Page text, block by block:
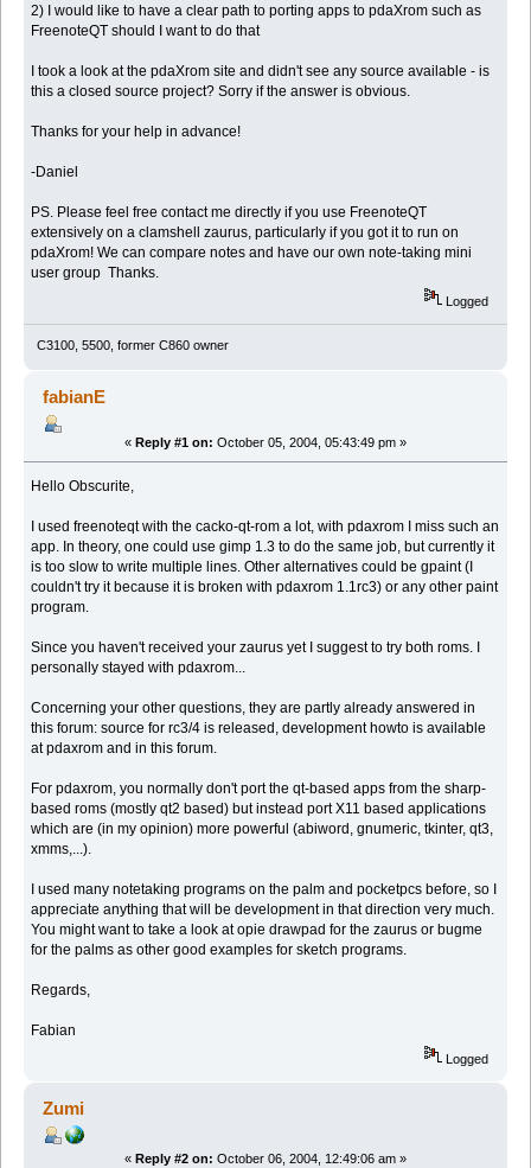
2) I would like to have a clear path to porting apps to pdaXrom such as
FreenoteQT should I want to do that
I took a look at the pdaXrom site and didn't see any source available - is
this a closed source project? Sorry if the answer is obvious.
Thanks for your help in advance!
-Daniel
PS. Please feel free contact me directly if you use FreenoteQT
extensively on a clamshell zaurus, particularly if you got it to run on
pdaXrom! We can compare notes and have our own note-taking mini
user group Thanks.
Logged
C3100, 5500, former C860 owner
fabianE
« Reply #1 on: October 05, 2004, 05:43:49 pm »
Hello Obscurite,
I used freenoteqt with the cacko-qt-rom a lot, with pdaxrom I miss such an
app. In theory, one could use gimp 1.3 to do the same job, but currently it
is too slow to write multiple lines. Other alternatives could be gpaint (I
couldn't try it because it is broken with pdaxrom 1.1rc3) or any other paint
program.
Since you haven't received your zaurus yet I suggest to try both roms. I
personally stayed with pdaxrom...
Concerning your other questions, they are partly already answered in
this forum: source for rc3/4 is released, development howto is available
at pdaxrom and in this forum.
For pdaxrom, you normally don't port the qt-based apps from the sharp-
based roms (mostly qt2 based) but instead port X11 based applications
which are (in my opinion) more powerful (abiword, gnumeric, tkinter, qt3,
xmms,...).
I used many notetaking programs on the palm and pocketpcs before, so I
appreciate anything that will be development in that direction very much.
You might want to take a look at opie drawpad for the zaurus or bugme
for the palms as other good examples for sketch programs.
Regards,
Fabian
Logged
Zumi
« Reply #2 on: October 06, 2004, 12:49:06 am »